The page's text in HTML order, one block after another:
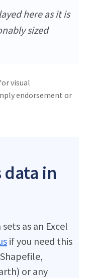
here as it is
sized
visual
endorsement or
in
as an Excel
if you need this
or any